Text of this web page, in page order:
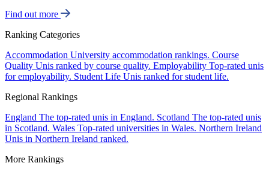
Find out more
Ranking Categories
Accommodation University accommodation rankings. Course
Quality Unis ranked by course quality. Employability Top-rated unis
for employability. Student Life Unis ranked for student life.
Regional Rankings
England The top-rated unis in England. Scotland The top-rated unis
in Scotland. Wales Top-rated universities in Wales. Northern Ireland
Unis in Northern Ireland ranked.
More Rankings